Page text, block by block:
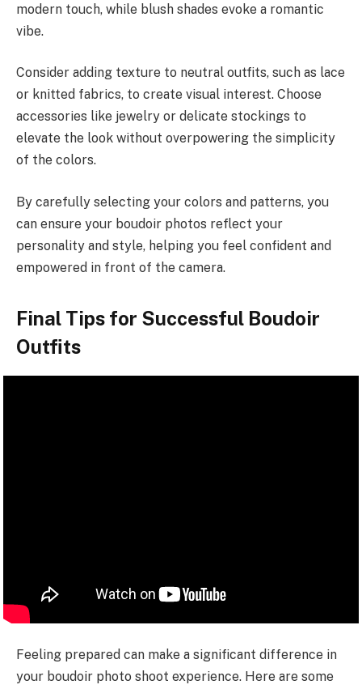
modern touch, while blush shades evoke a romantic
vibe.
Consider adding texture to neutral outfits, such as lace
or knitted fabrics, to create visual interest. Choose
accessories like jewelry or delicate stockings to
elevate the look without overpowering the simplicity
of the colors.
By carefully selecting your colors and patterns, you
can ensure your boudoir photos reflect your
personality and style, helping you feel confident and
empowered in front of the camera.
Final Tips for Successful Boudoir
Outfits
Feeling prepared can make a significant difference in
your boudoir photo shoot experience. Here are some